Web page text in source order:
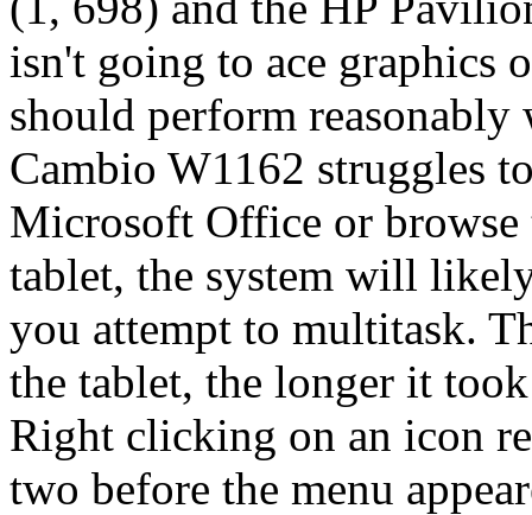
isn't going to ace graphics
should perform
Cambio W1162 struggles
Microsoft Office or browse
tablet, the system will
you attempt to multitask.
the tablet, the longer it
Right clicking on an icon
two before the menu